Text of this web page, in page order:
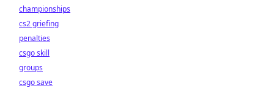
championships
cs2 griefing
penalties
csgo skill
groups
csgo save